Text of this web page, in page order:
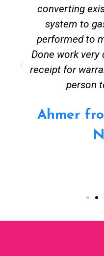
converting
system to
performed to
Done work very
receipt for
person
Ahmer